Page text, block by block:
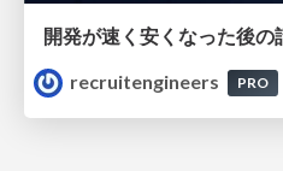
recruitengineers
PRO